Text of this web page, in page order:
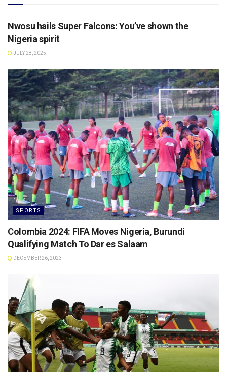
SPORTS
Nwosu hails Super Falcons: You’ve shown the
Nigeria spirit
JULY 28, 2025
SPORTS
Colombia 2024: FIFA Moves Nigeria, Burundi
Qualifying Match To Dar es Salaam
DECEMBER 26, 2023